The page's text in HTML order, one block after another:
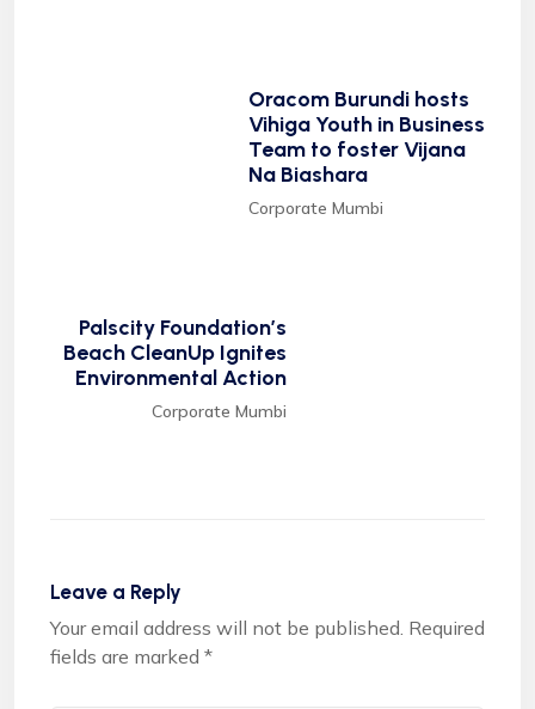
Oracom Burundi hosts
Vihiga Youth in Business
Team to foster Vijana
Na Biashara
Corporate Mumbi
Palscity Foundation’s
Beach CleanUp Ignites
Environmental Action
Corporate Mumbi
Leave a Reply
Your email address will not be published. Required
fields are marked *